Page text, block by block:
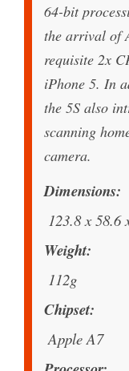
64-bit
the arrival of
requisite 2x
iPhone 5. In
the 5S also
scanning
camera.
Dimensions
123.8 x 58.6
Weight
112g
Chipset
Apple A7